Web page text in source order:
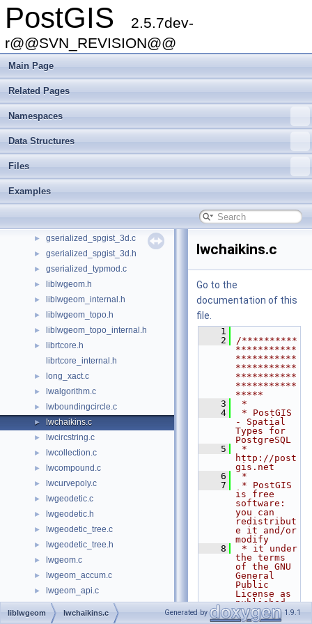
PostGIS
2.5.7dev-
r@@SVN_REVISION@@
Main Page
Related Pages
Namespaces
Data Structures
Files
Examples
geobuf.h
► geography.h
► geography_btree.c
► geography_centroid.c
► geography_inout.c
► geography_measurement.c
► geography_measurement_trees.h
► geometry_inout.c
► getopt.c
► gserialized_estimate.c
► gserialized_gist_2d.c
► gserialized_spgist_3d.c
► gserialized_spgist_3d.h
► gserialized_typmod.c
► liblwgeom.h
► liblwgeom_internal.h
► liblwgeom_topo.h
► liblwgeom_topo_internal.h
►
librtcore.h
librtcore_internal.h
► long_xact.c
► lwalgorithm.c
► lwboundingcircle.c
► lwchaikins.c
► lwcircstring.c
► lwcollection.c
► lwcompound.c
► lwcurvepoly.c
► lwgeodetic.c
► lwgeodetic.h
► lwgeodetic_tree.c
► lwgeodetic_tree.h
► lwgeom.c
► lwgeom_accum.c
► lwgeom_api.c
lwgeom_backend_api.c
lwgeom_backend_api.h
lwchaikins.c
Go to the
documentation of this
file.
    1
    2
/**********
***********
***********
***********
***********
***********
*****
    3
*
    4
* PostGIS
- Spatial
Types for
PostgreSQL
    5
*
http://post
gis.net
    6
*
    7
* PostGIS
is free
software:
you can
redistribut
e it and/or
modify
    8
* it under
the terms
of the GNU
General
Public
License as
published
by
    9
* the Free
liblwgeom lwchaikins.c Generated by 1.9.1